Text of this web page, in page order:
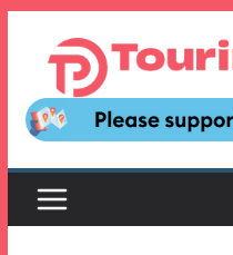
content